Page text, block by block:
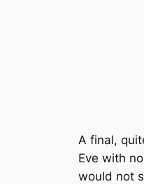
A final,
Eve with
would not